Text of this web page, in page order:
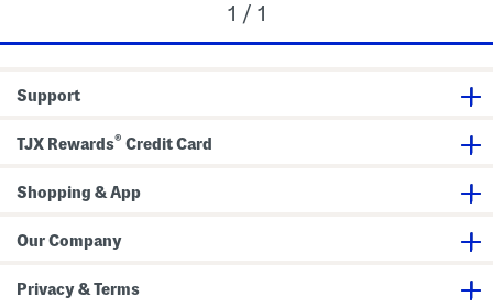
1 / 1
Support
TJX Rewards® Credit Card
Shopping & App
Our Company
Privacy & Terms